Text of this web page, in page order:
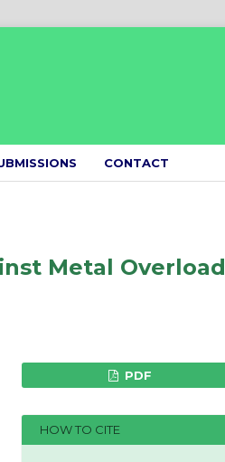
CONTACT
Metal Overload
PDF
HOW TO CITE